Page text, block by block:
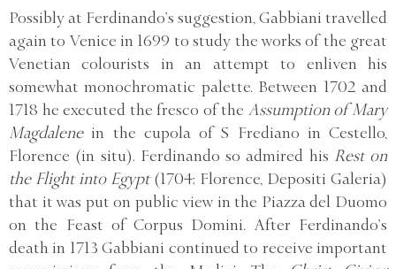
Possibly at Ferdinando’s suggestion, Gabbiani travelled
again to Venice in 1699 to study the works of the great
Venetian colourists in an attempt to enliven his
somewhat monochromatic palette. Between 1702 and
1718 he executed the fresco of the Assumption of Mary
Magdalenein the cupola of S Frediano in Cestello,
Florence (in situ). Ferdinando so admired his Rest on
the Flight into Egypt(1704; Florence, Depositi Galeria)
that it was put on public view in the Piazza del Duomo
on the Feast of Corpus Domini. After Ferdinando’s
death in 1713 Gabbiani continued to receive important